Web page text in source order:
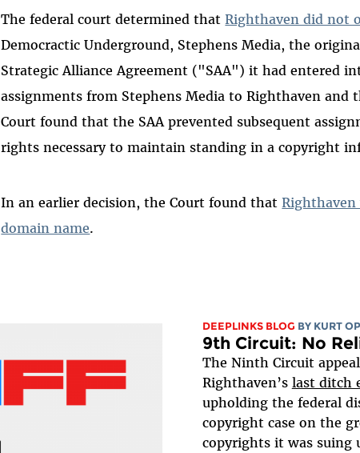
The federal court determined thatRighthaven did not
Democractic Underground, Stephens Media, the
Strategic Alliance Agreement ("SAA") it had entered
assignments from Stephens Media to Righthaven
Court found that the SAA prevented subsequent
rights necessary to maintain standing in a copyright
In an earlier decision, the Court found that
domain name.
DEEPLINKS BLOG BY KURT
9th Circuit: No
The Ninth Circuit
Righthaven’s last ditch
upholding the federal
copyright case on the
copyrights it was suing